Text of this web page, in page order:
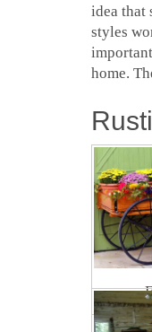
idea that
styles
home.